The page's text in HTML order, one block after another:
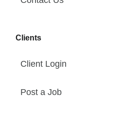
Clients
Client Login
Post a Job